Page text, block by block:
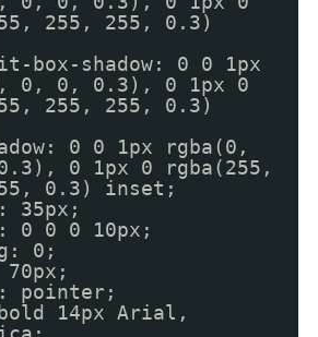
255, 255, 0.3)
box-shadow: 0 0 1px
0, 0, 0.3), 0 1px 0
255, 255, 0.3)
0 0 1px rgba(0,
0 1px 0 rgba(255,
0.3) inset;
35px;
0 0 0 10px;
0;
pointer;
14px Arial,